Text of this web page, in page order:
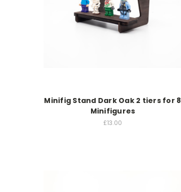
Minifig Stand Dark Oak 2 tiers for 8
Minifigures
£13.00